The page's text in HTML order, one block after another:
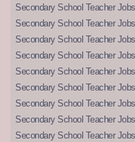
Secondary School Teacher
Secondary School Teacher
Secondary School Teacher
Secondary School Teacher
Secondary School Teacher
Secondary School Teacher Jobs
Secondary School Teacher
Secondary School Teacher
Secondary School Teacher